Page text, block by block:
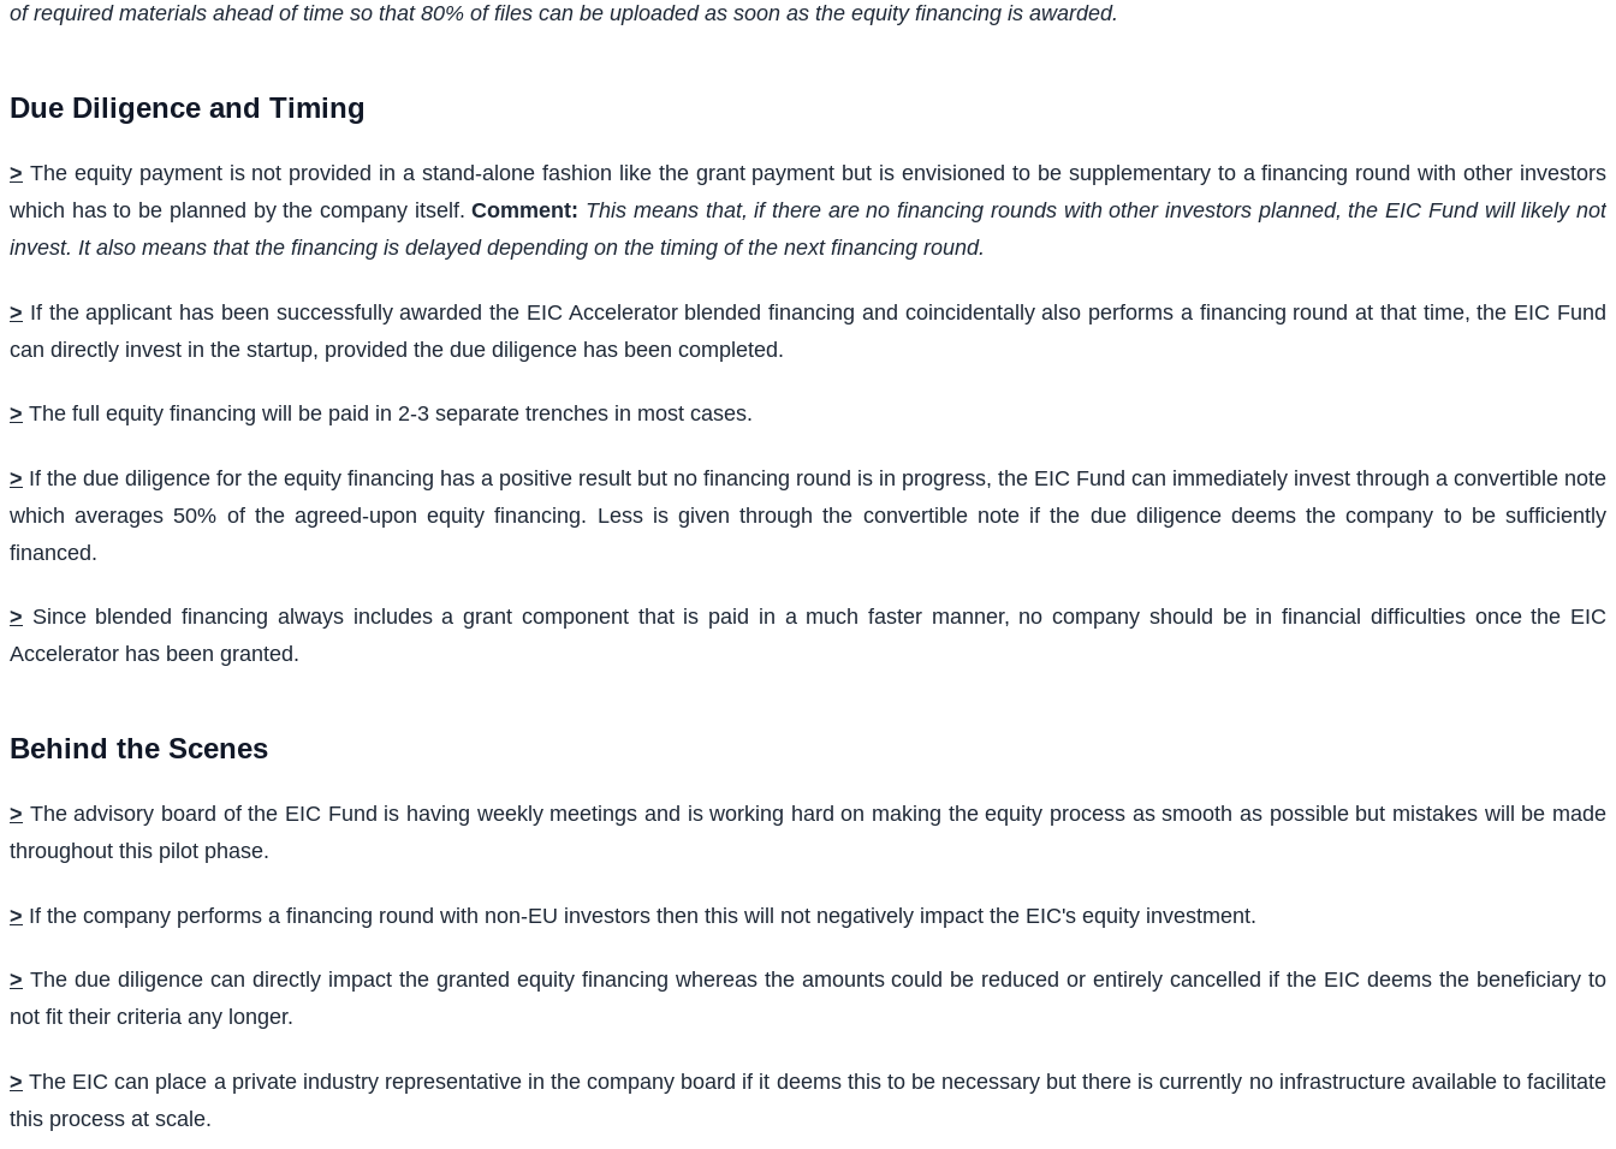
of required materials ahead of time so that 80% of files can be uploaded as soon as the equity financing is awarded.
Due Diligence and Timing
> The equity payment is not provided in a stand-alone fashion like the grant payment but is envisioned to be supplementary to a financing round with other investors
which has to be planned by the company itself.Comment: This means that, if there are no financing rounds with other investors planned, the EIC Fund will likely not
invest. It also means that the financing is delayed depending on the timing of the next financing round.
> If the applicant has been successfully awarded the EIC Accelerator blended financing and coincidentally also performs a financing round at that time, the EIC Fund
can directly invest in the startup, provided the due diligence has been completed.
> The full equity financing will be paid in 2-3 separate trenches in most cases.
> If the due diligence for the equity financing has a positive result but no financing round is in progress, the EIC Fund can immediately invest through a convertible note
which averages 50% of the agreed-upon equity financing. Less is given through the convertible note if the due diligence deems the company to be sufficiently
financed.
> Since blended financing always includes a grant component that is paid in a much faster manner, no company should be in financial difficulties once the EIC
Accelerator has been granted.
Behind the Scenes
> The advisory board of the EIC Fund is having weekly meetings and is working hard on making the equity process as smooth as possible but mistakes will be made
throughout this pilot phase.
> If the company performs a financing round with non-EU investors then this will not negatively impact the EIC's equity investment.
> The due diligence can directly impact the granted equity financing whereas the amounts could be reduced or entirely cancelled if the EIC deems the beneficiary to
not fit their criteria any longer.
> The EIC can place a private industry representative in the company board if it deems this to be necessary but there is currently no infrastructure available to facilitate
this process at scale.